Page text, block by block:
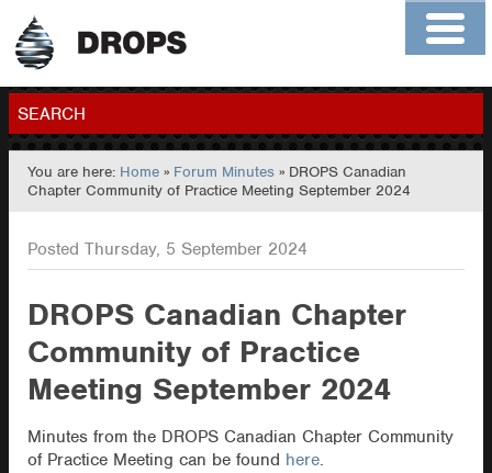
Home
Contact
Members
SEARCH
GO
You are here: Home » Forum Minutes » DROPS Canadian
Chapter Community of Practice Meeting September 2024
Posted Thursday, 5 September 2024
DROPS Canadian Chapter
Community of Practice
Meeting September 2024
Minutes from the DROPS Canadian Chapter Community
of Practice Meeting can be found here.